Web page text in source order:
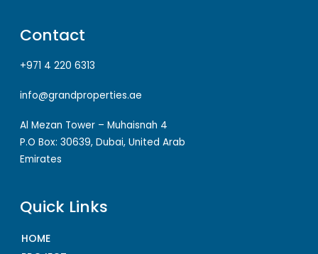
Contact
+971 4 220 6313
info@grandproperties.ae
Al Mezan Tower – Muhaisnah 4
P.O Box: 30639, Dubai, United Arab
Emirates
Quick Links
HOME